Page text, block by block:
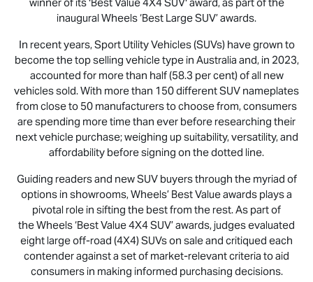
inaugural Wheels ‘Best Large SUV’ awards.
In recent years, Sport Utility Vehicles (SUVs) have grown to
become the top selling vehicle type in Australia and, in 2023,
accounted for more than half (58.3 per cent) of all new
vehicles sold. With more than 150 different SUV nameplates
from close to 50 manufacturers to choose from, consumers
are spending more time than ever before researching their
next vehicle purchase; weighing up suitability, versatility, and
affordability before signing on the dotted line.
Guiding readers and new SUV buyers through the myriad of
options in showrooms, Wheels’ Best Value awards plays a
pivotal role in sifting the best from the rest. As part of
the Wheels ‘Best Value 4X4 SUV’ awards, judges evaluated
eight large off-road (4X4) SUVs on sale and critiqued each
contender against a set of market-relevant criteria to aid
consumers in making informed purchasing decisions.